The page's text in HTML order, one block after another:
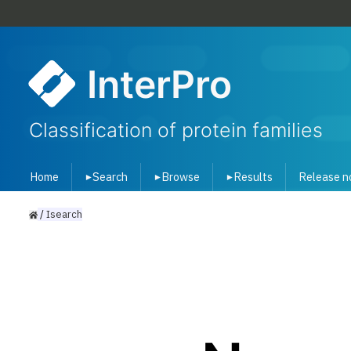
InterPro
Classification of protein families
Home ▾Search ▾ Browse ▾ Results Release
/Isearch